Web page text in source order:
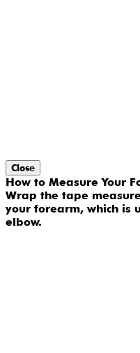
Close
How to Measure Your
Wrap the tape
your forearm, which is
elbow.